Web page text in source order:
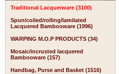
Traditional Lacquerware (3100)
Spun/coiled/rolling/lamilated
Lacquered Bambooware (1996)
WARPING M.O.P PRODUCTS (34)
Mosaic/incrusted lacquered
Bambooware (157)
Handbag, Purse and Basket (1516)